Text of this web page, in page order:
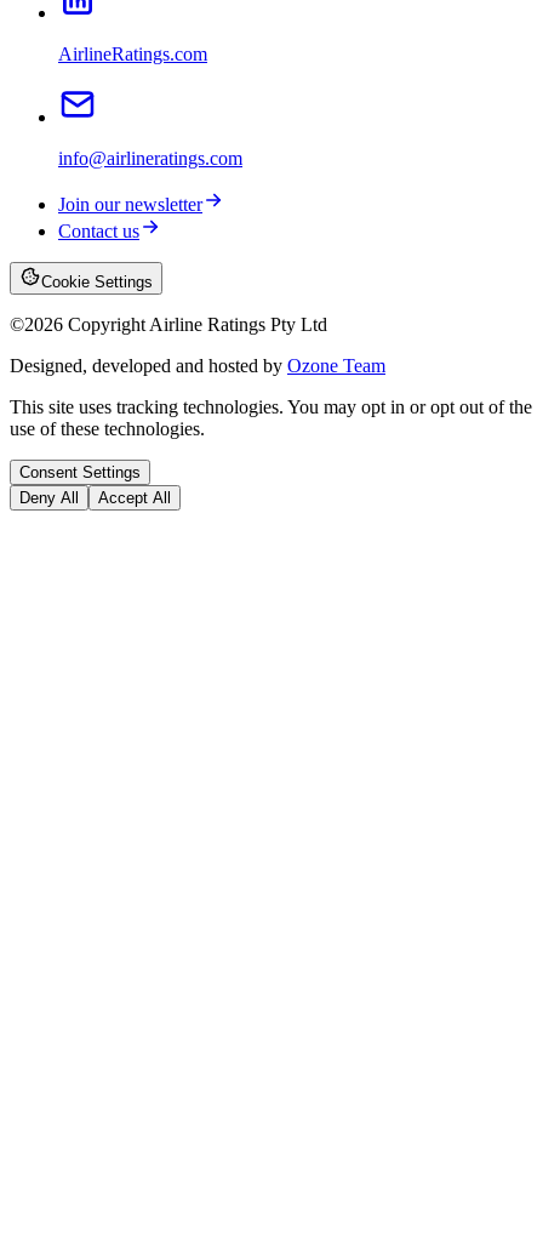
AirlineRatings.com
info@airlineratings.com
Join our newsletter
Contact us
Cookie Settings
©2026 Copyright Airline Ratings Pty Ltd
Designed, developed and hosted by Ozone Team
This site uses tracking technologies. You may opt in or opt out of the
use of these technologies.
Consent Settings
Deny All
Accept All